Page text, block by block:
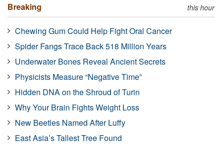
Breaking this hour
Chewing Gum Could Help Fight Oral Cancer
Spider Fangs Trace Back 518 Million Years
Underwater Bones Reveal Ancient Secrets
Physicists Measure “Negative Time”
Hidden DNA on the Shroud of Turin
Why Your Brain Fights Weight Loss
New Beetles Named After Luffy
East Asia’s Tallest Tree Found